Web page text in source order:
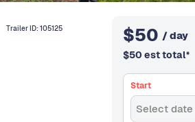
Trailer ID:105125 $50 / day
$50 est total*
Start
Select date